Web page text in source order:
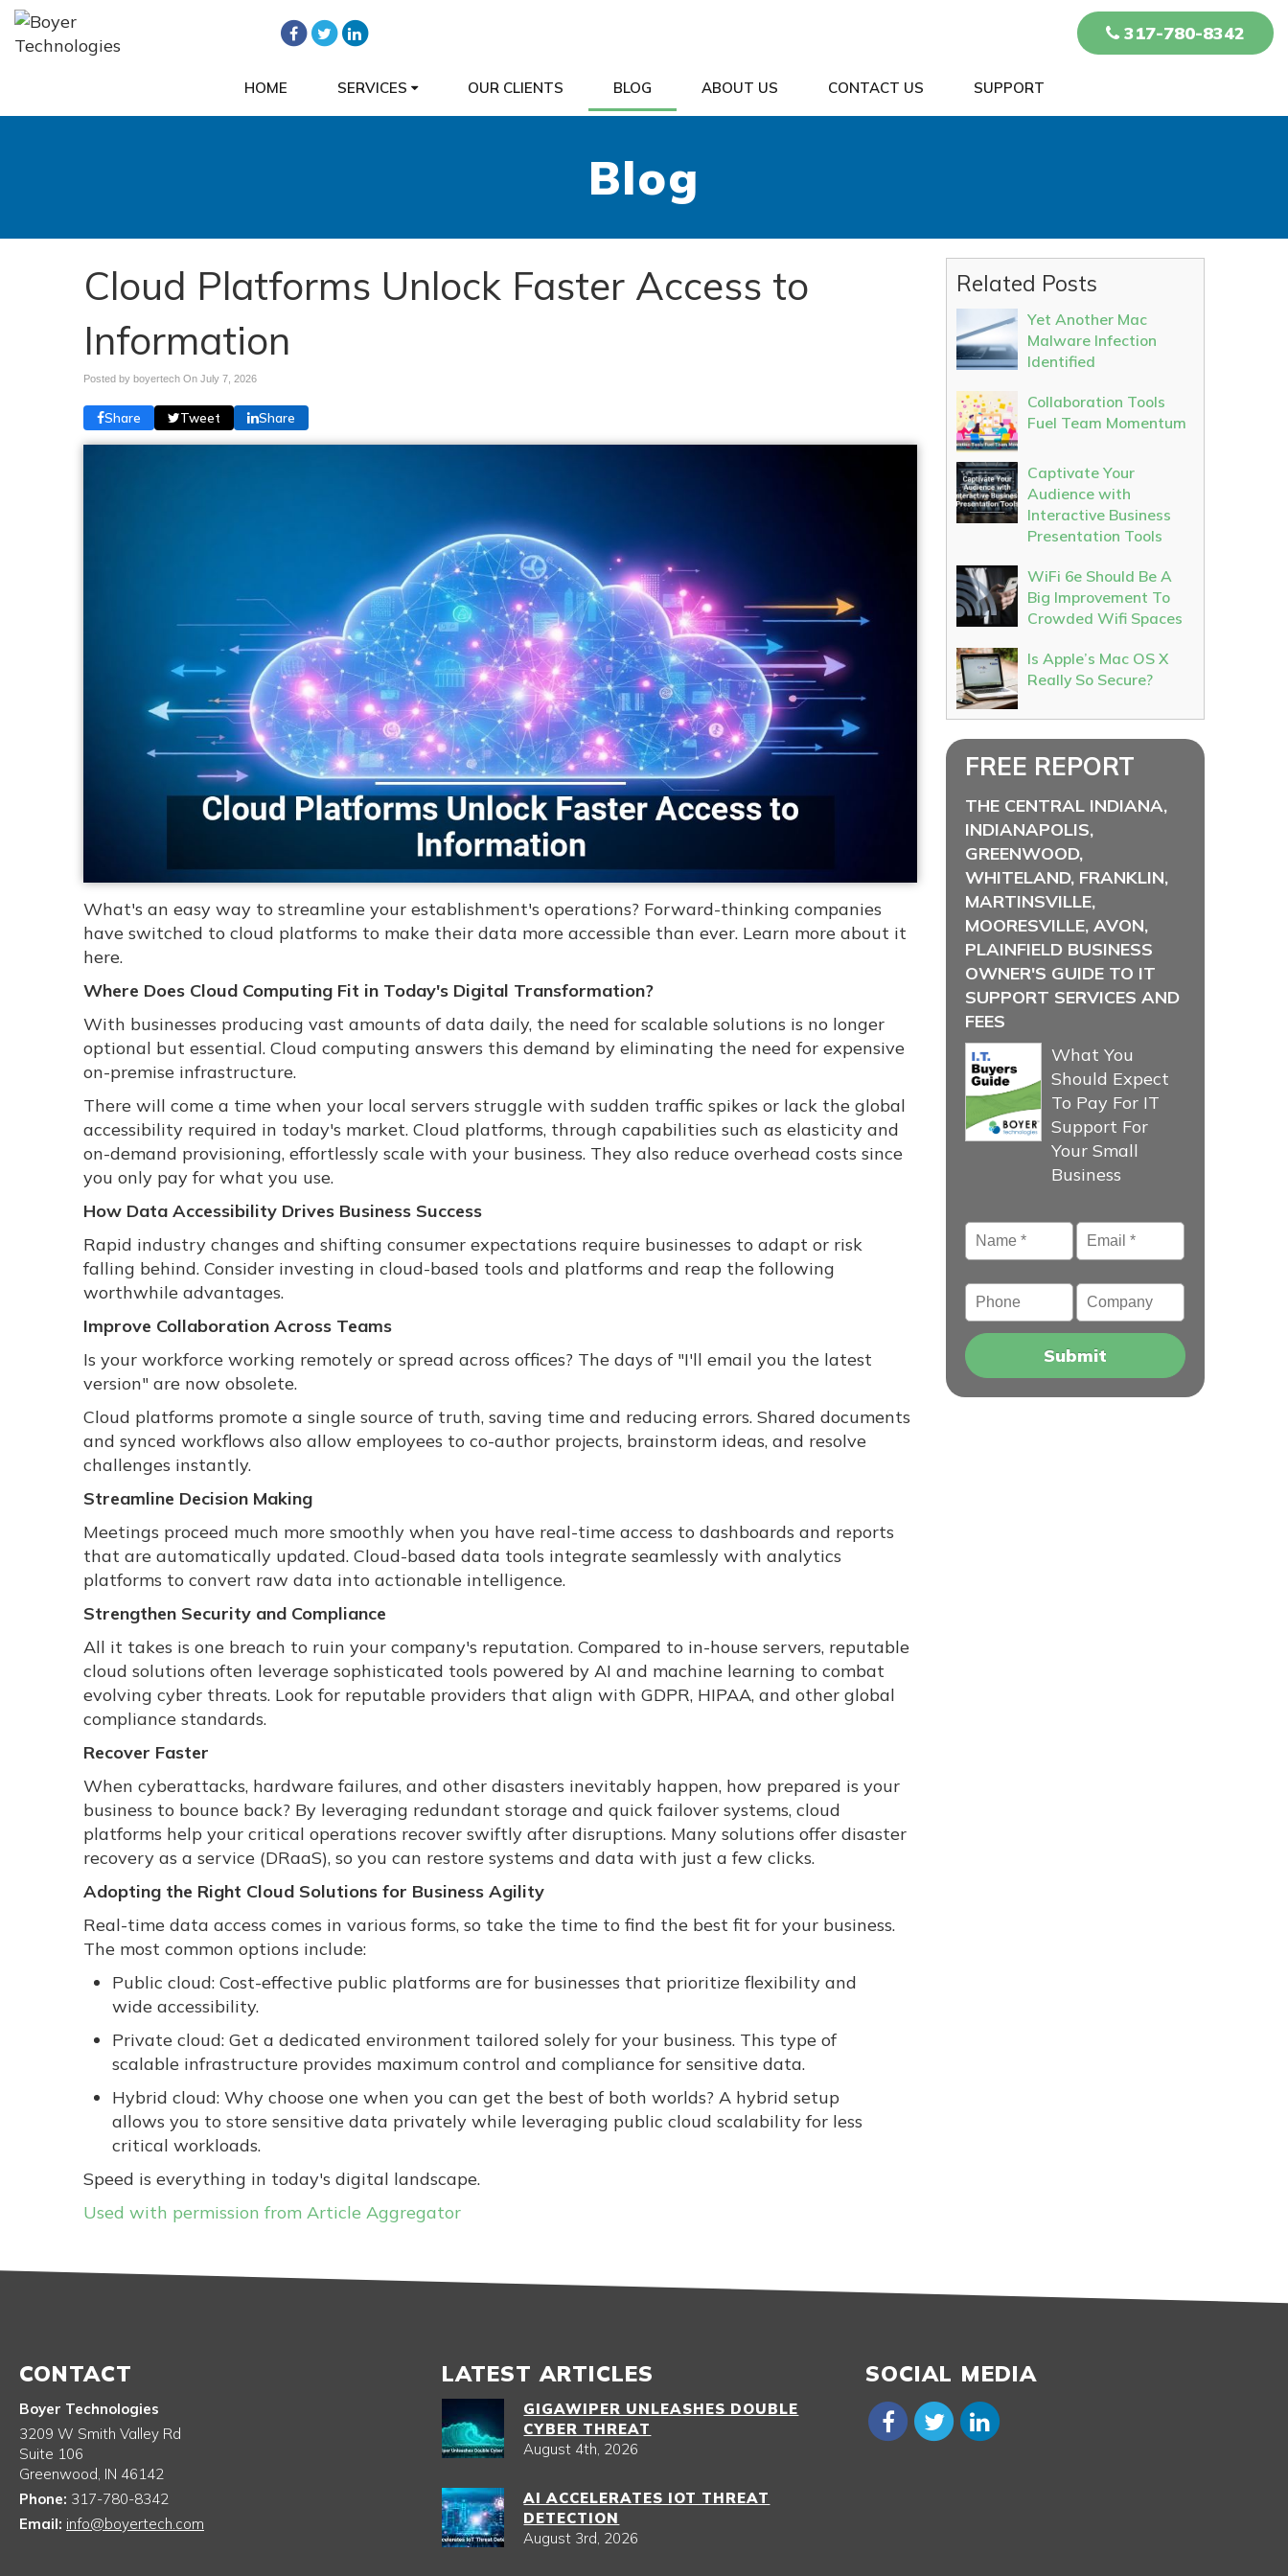
317-780-8342
HOME SERVICES OUR CLIENTS BLOG ABOUT US CONTACT US SUPPORT
Blog
Cloud Platforms Unlock Faster Access to
Information
Posted by boyertech On July 7, 2026
Share Tweet Share
What's an easy way to streamline your establishment's operations? Forward-thinking companies
have switched to cloud platforms to make their data more accessible than ever. Learn more about it
here.
Where Does Cloud Computing Fit in Today's Digital Transformation?
With businesses producing vast amounts of data daily, the need for scalable solutions is no longer
optional but essential. Cloud computing answers this demand by eliminating the need for expensive
on-premise infrastructure.
There will come a time when your local servers struggle with sudden traffic spikes or lack the global
accessibility required in today's market. Cloud platforms, through capabilities such as elasticity and
on-demand provisioning, effortlessly scale with your business. They also reduce overhead costs since
you only pay for what you use.
How Data Accessibility Drives Business Success
Rapid industry changes and shifting consumer expectations require businesses to adapt or risk
falling behind. Consider investing in cloud-based tools and platforms and reap the following
worthwhile advantages.
Improve Collaboration Across Teams
Is your workforce working remotely or spread across offices? The days of "I'll email you the latest
version" are now obsolete.
Cloud platforms promote a single source of truth, saving time and reducing errors. Shared documents
and synced workflows also allow employees to co-author projects, brainstorm ideas, and resolve
challenges instantly.
Streamline Decision Making
Meetings proceed much more smoothly when you have real-time access to dashboards and reports
that are automatically updated. Cloud-based data tools integrate seamlessly with analytics
platforms to convert raw data into actionable intelligence.
Strengthen Security and Compliance
All it takes is one breach to ruin your company's reputation. Compared to in-house servers, reputable
cloud solutions often leverage sophisticated tools powered by AI and machine learning to combat
evolving cyber threats. Look for reputable providers that align with GDPR, HIPAA, and other global
compliance standards.
Recover Faster
When cyberattacks, hardware failures, and other disasters inevitably happen, how prepared is your
business to bounce back? By leveraging redundant storage and quick failover systems, cloud
platforms help your critical operations recover swiftly after disruptions. Many solutions offer disaster
recovery as a service (DRaaS), so you can restore systems and data with just a few clicks.
Adopting the Right Cloud Solutions for Business Agility
Real-time data access comes in various forms, so take the time to find the best fit for your business.
The most common options include:
Public cloud: Cost-effective public platforms are for businesses that prioritize flexibility and
wide accessibility.
Private cloud: Get a dedicated environment tailored solely for your business. This type of
scalable infrastructure provides maximum control and compliance for sensitive data.
Hybrid cloud: Why choose one when you can get the best of both worlds? A hybrid setup
allows you to store sensitive data privately while leveraging public cloud scalability for less
critical workloads.
Speed is everything in today's digital landscape.
Used with permission from Article Aggregator
Related Posts
Yet Another Mac
Malware Infection
Identified
Collaboration Tools
Fuel Team Momentum
Captivate Your
Audience with
Interactive Business
Presentation Tools
WiFi 6e Should Be A
Big Improvement To
Crowded Wifi Spaces
Is Apple’s Mac OS X
Really So Secure?
FREE REPORT
THE CENTRAL INDIANA,
INDIANAPOLIS,
GREENWOOD,
WHITELAND, FRANKLIN,
MARTINSVILLE,
MOORESVILLE, AVON,
PLAINFIELD BUSINESS
OWNER'S GUIDE TO IT
SUPPORT SERVICES AND
FEES
What You
Should Expect
To Pay For IT
Support For
Your Small
Business
Name* Email*
Phone Company
CONTACT
Boyer Technologies
3209 W Smith Valley Rd
Suite 106
Greenwood IN 46142
Phone: 317-780-8342
Email: info@boyertech.com
LATEST ARTICLES
GIGAWIPER UNLEASHES DOUBLE
CYBER THREAT
August 4th, 2026
AI ACCELERATES IOT THREAT
DETECTION
August 3rd, 2026
SOCIAL MEDIA